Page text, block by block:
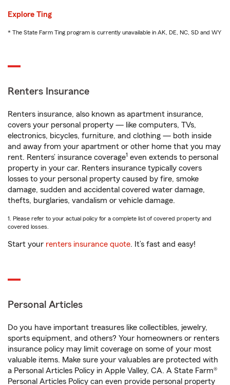
Explore Ting
* The State Farm Ting program is currently unavailable in AK, DE, NC, SD and WY
Renters Insurance
Renters insurance, also known as apartment insurance,
covers your personal property — like computers, TVs,
electronics, bicycles, furniture, and clothing — both inside
and away from your apartment or other home that you may
rent. Renters’ insurance coverage1 even extends to personal
property in your car. Renters insurance typically covers
losses to your personal property caused by fire, smoke
damage, sudden and accidental covered water damage,
thefts, burglaries, vandalism or vehicle damage.
1. Please refer to your actual policy for a complete list of covered property and
covered losses.
Start your renters insurance quote. It’s fast and easy!
Personal Articles
Do you have important treasures like collectibles, jewelry,
sports equipment, and others? Your homeowners or renters
insurance policy may limit coverage on some of your most
valuable items. Make sure your valuables are protected with
a Personal Articles Policy in Apple Valley, CA. A State Farm®
Personal Articles Policy can even provide personal property